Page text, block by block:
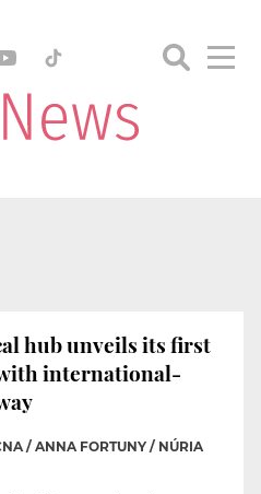
hub unveils its first
international-
/ ANNA FORTUNY / NÚRIA